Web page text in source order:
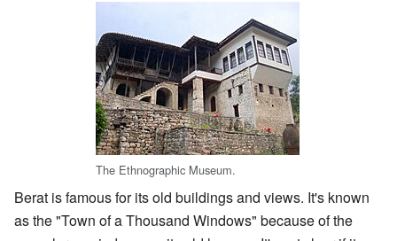
The Ethnographic Museum.
Berat is famous for its old buildings and views. It's known
as the "Town of a Thousand Windows" because of the